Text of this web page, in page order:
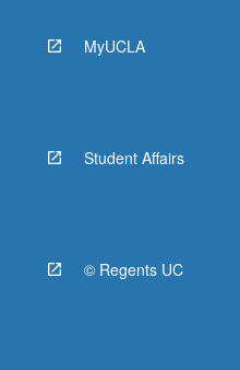
MyUCLA
Student Affairs
© Regents UC